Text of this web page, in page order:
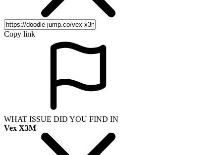
Copy link
WHAT ISSUE DID YOU FIND IN
Vex X3M